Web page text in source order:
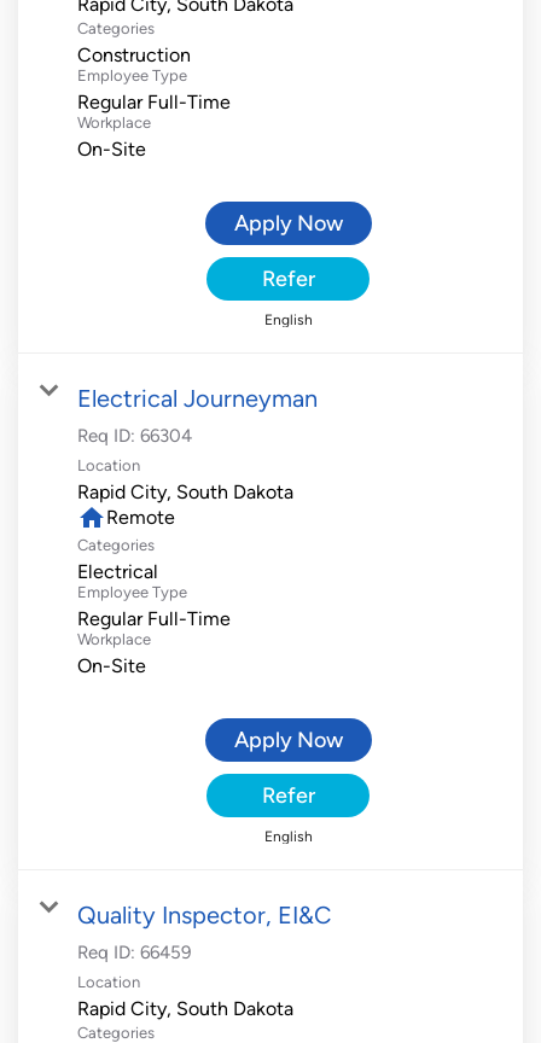
Categories
Construction
Employee Type
Regular Full-Time
Workplace
On-Site
Apply Now
Refer
English
Electrical Journeyman
Req ID: 66304
Location
homeRemote
Categories
Electrical
Employee Type
Regular Full-Time
Workplace
On-Site
Apply Now
Refer
English
Quality Inspector, EI&C
Req ID: 66459
Location
Categories